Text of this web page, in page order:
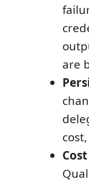
are